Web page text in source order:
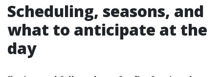
Scheduling, seasons, and
what to anticipate at the
day